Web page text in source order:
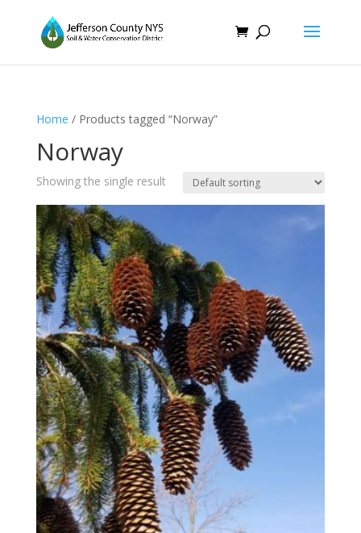
Home / Products tagged “Norway”
Norway
Showing the single result